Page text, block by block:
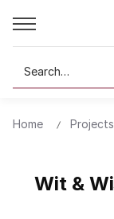
Search
Home Projects
Wit &